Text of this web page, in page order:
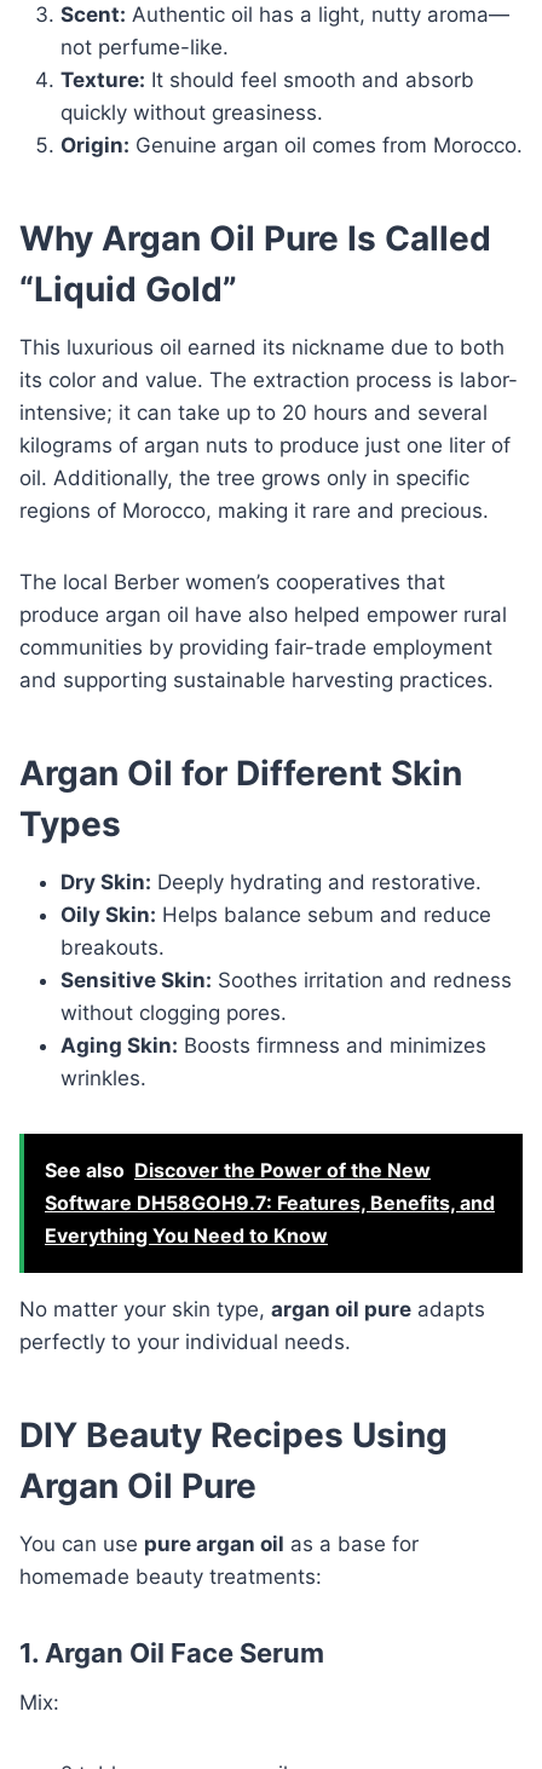
Scent: Authentic oil has a light, nutty aroma—
not perfume-like.
Texture: It should feel smooth and absorb
quickly without greasiness.
Origin: Genuine argan oil comes from Morocco.
Why Argan Oil Pure Is Called
“Liquid Gold”
This luxurious oil earned its nickname due to both
its color and value. The extraction process is labor-
intensive; it can take up to 20 hours and several
kilograms of argan nuts to produce just one liter of
oil. Additionally, the tree grows only in specific
regions of Morocco, making it rare and precious.
The local Berber women’s cooperatives that
produce argan oil have also helped empower rural
communities by providing fair-trade employment
and supporting sustainable harvesting practices.
Argan Oil for Different Skin
Types
Dry Skin: Deeply hydrating and restorative.
Oily Skin: Helps balance sebum and reduce
breakouts.
Sensitive Skin: Soothes irritation and redness
without clogging pores.
Aging Skin: Boosts firmness and minimizes
wrinkles.
See also Discover the Power of the New
Software DH58GOH9.7: Features, Benefits, and
Everything You Need to Know
No matter your skin type, argan oil pure adapts
perfectly to your individual needs.
DIY Beauty Recipes Using
Argan Oil Pure
You can use pure argan oil as a base for
homemade beauty treatments:
1. Argan Oil Face Serum
Mix: